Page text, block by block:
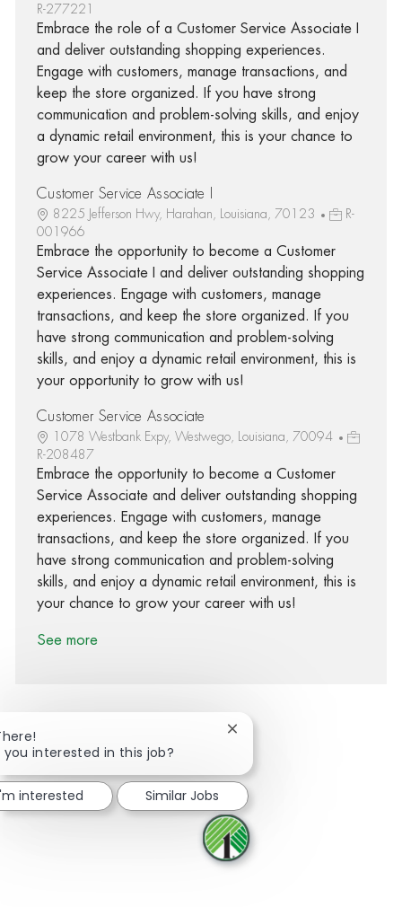
R-277221
Embrace the role of a Customer Service Associate I
and deliver outstanding shopping experiences.
Engage with customers, manage transactions, and
keep the store organized. If you have strong
communication and problem-solving skills, and enjoy
a dynamic retail environment, this is your chance to
grow your career with us!
Customer Service Associate I
8225 Jefferson Hwy, Harahan, Louisiana, 70123
R-
001966
Embrace the opportunity to become a Customer
Service Associate I and deliver outstanding shopping
experiences. Engage with customers, manage
transactions, and keep the store organized. If you
have strong communication and problem-solving
skills, and enjoy a dynamic retail environment, this is
your opportunity to grow with us!
Customer Service Associate
1078 Westbank Expy, Westwego, Louisiana, 70094
R-208487
Embrace the opportunity to become a Customer
Service Associate and deliver outstanding shopping
experiences. Engage with customers, manage
transactions, and keep the store organized. If you
have strong communication and problem-solving
skills, and enjoy a dynamic retail environment, this is
your chance to grow your career with us!
See more
Share via Facebook
Share via twitter
Share via LinkedIn
Share via email
you interested in this job?
Close chatbot notification
interested Similar Jobs